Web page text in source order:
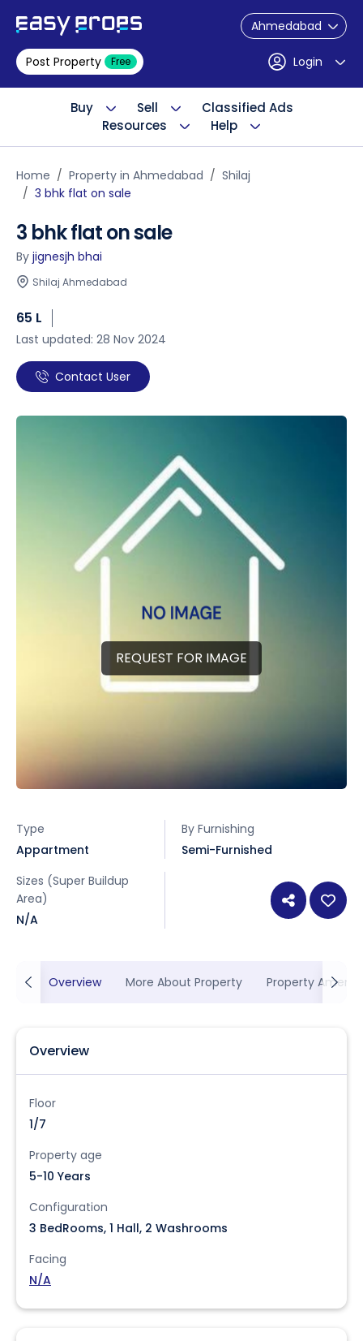
Ahmedabad
Post Property Free Login
Buy Sell
Classified Ads
Resources
Help
Home Property in Ahmedabad
Shilaj
3 bhk flat on sale
3 bhk flat on sale
By jignesjh bhai
Shilaj Ahmedabad
65 L
Last updated: 28 Nov 2024
Contact User
REQUEST FOR IMAGE
Type
Appartment
By Furnishing
Semi-Furnished
Sizes (Super Buildup
Area)
N/A
Overview More About Property Property
Overview
Floor
1/7
Property age
5-10 Years
Configuration
3 BedRooms, 1 Hall, 2 Washrooms
Facing
N/A